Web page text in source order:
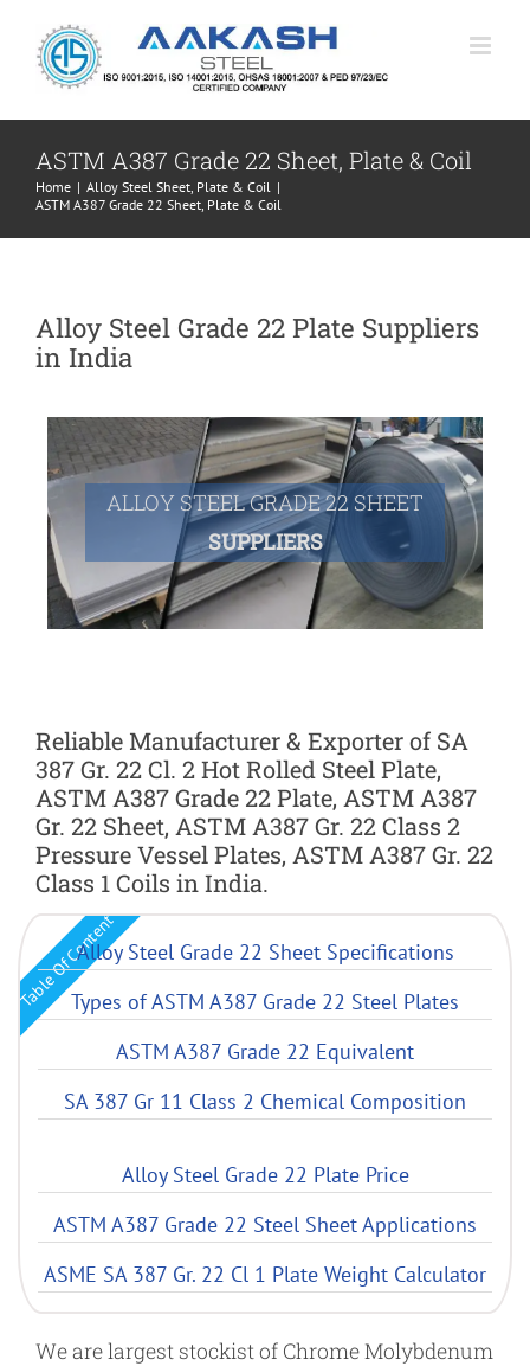
content
ASTM A387 Grade 22 Sheet, Plate & Coil
Home | Alloy Steel Sheet, Plate & Coil |
ASTM A387 Grade 22 Sheet, Plate & Coil
Alloy Steel Grade 22 Plate Suppliers
in India
ALLOY STEEL GRADE 22 SHEET
SUPPLIERS
Reliable Manufacturer & Exporter of SA
387 Gr. 22 Cl. 2 Hot Rolled Steel Plate,
ASTM A387 Grade 22 Plate, ASTM A387
Gr. 22 Sheet, ASTM A387 Gr. 22 Class 2
Pressure Vessel Plates, ASTM A387 Gr. 22
Class 1 Coils in India.
Table Of ContentAlloy Steel Grade 22 Sheet Specifications
Types of ASTM A387 Grade 22 Steel Plates
ASTM A387 Grade 22 Equivalent
SA 387 Gr 11 Class 2 Chemical Composition
Alloy Steel Grade 22 Plate Price
ASTM A387 Grade 22 Steel Sheet Applications
ASME SA 387 Gr. 22 Cl 1 Plate Weight Calculator
We are largest stockist of Chrome Molybdenum